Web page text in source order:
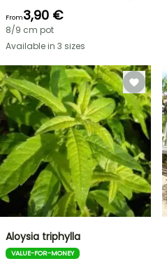
From3,90 €
8/9 cm pot
Available in 3 sizes
Aloysia triphylla
VALUE-FOR-MONEY